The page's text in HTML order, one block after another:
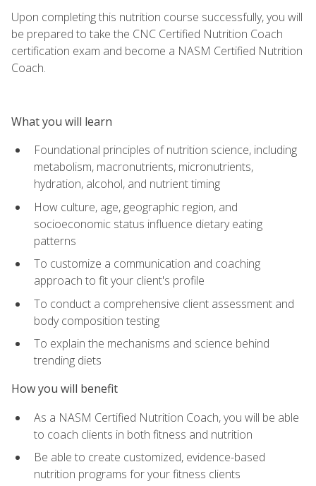
Upon completing this nutrition course successfully, you will
be prepared to take the CNC Certified Nutrition Coach
certification exam and become a NASM Certified Nutrition
Coach.
What you will learn
Foundational principles of nutrition science, including
metabolism, macronutrients, micronutrients,
hydration, alcohol, and nutrient timing
How culture, age, geographic region, and
socioeconomic status influence dietary eating
patterns
To customize a communication and coaching
approach to fit your client's profile
To conduct a comprehensive client assessment and
body composition testing
To explain the mechanisms and science behind
trending diets
How you will benefit
As a NASM Certified Nutrition Coach, you will be able
to coach clients in both fitness and nutrition
Be able to create customized, evidence-based
nutrition programs for your fitness clients